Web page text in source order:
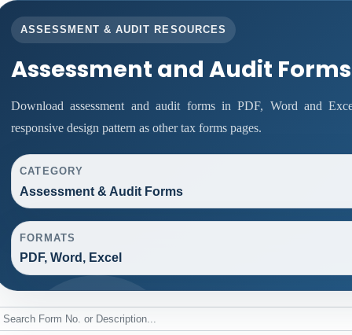
ASSESSMENT & AUDIT RESOURCES
Assessment and Audit Forms
Download assessment and audit forms in PDF, Word and
responsive design pattern as other tax forms pages.
CATEGORY
Assessment & Audit Forms
FORMATS
PDF, Word, Excel